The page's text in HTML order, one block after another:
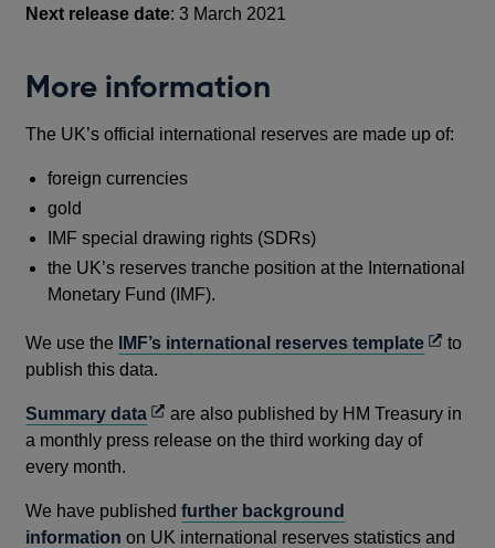
Next release date: 3 March 2021
More information
The UK’s official international reserves are made up of:
foreign currencies
gold
IMF special drawing rights (SDRs)
the UK’s reserves tranche position at the International
Monetary Fund (IMF).
We use the IMF’s international reserves templateOpens
new
to
publish this data.
Summary data Opens
in
window
are also published by HM Treasury in
a monthly press release on the third working day of
every month.
We have publishedfurther background
information on UK international reserves statistics and